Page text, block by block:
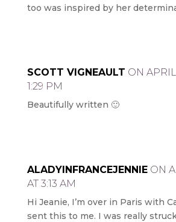
too was inspired by her
SCOTT VIGNEAULT ON APRIL
1:29 PM
Beautifully written 🙂
ALADYINFRANCEJENNIE ON
AT 3:13 AM
Hi Jeanie, I’m over in Paris with
sent this to me. I was really